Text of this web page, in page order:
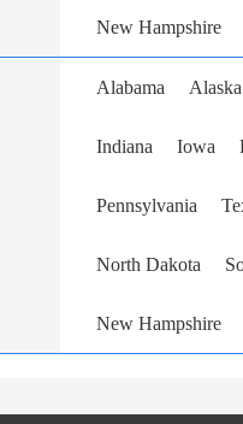
New Hampshire
Alabama Alaska
Indiana Iowa
Pennsylvania
North Dakota
New Hampshire